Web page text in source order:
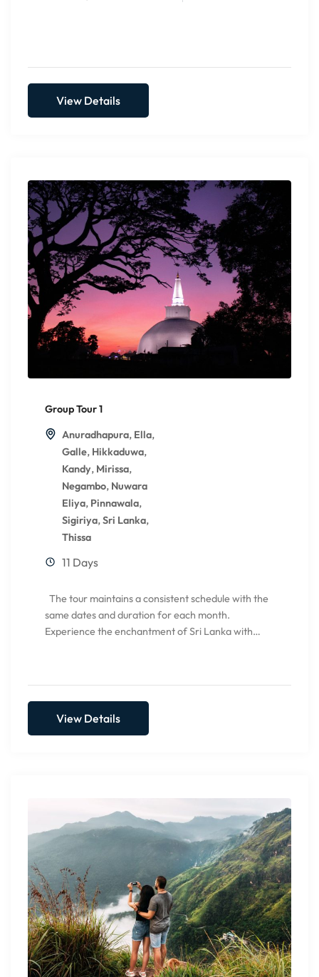
View Details
Group Tour 1
Anuradhapura, Ella,
Galle, Hikkaduwa,
Kandy, Mirissa,
Negambo, Nuwara
Eliya, Pinnawala,
Sigiriya, Sri Lanka,
Thissa
11 Days
The tour maintains a consistent schedule with the
same dates and duration for each month.
Experience the enchantment of Sri Lanka with
View Details